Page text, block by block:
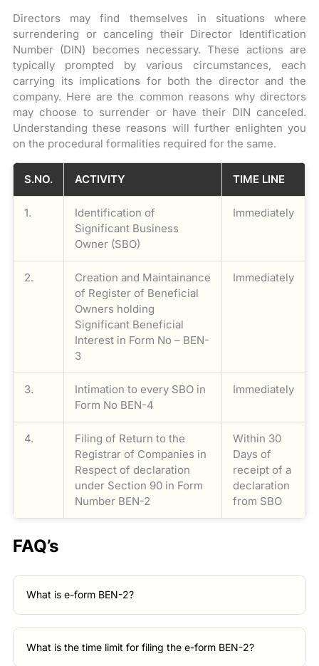
Directors may find themselves in situations where
surrendering or canceling their Director Identification
Number (DIN) becomes necessary. These actions are
typically prompted by various circumstances, each
carrying its implications for both the director and the
company. Here are the common reasons why directors
may choose to surrender or have their DIN canceled.
Understanding these reasons will further enlighten you
on the procedural formalities required for the same.
S.NO. ACTIVITY TIME LINE
1.
Identification of
Significant Business
Owner (SBO)
Immediately
2.
Creation and Maintainance
of Register of Beneficial
Owners holding
Significant Beneficial
Interest in Form No – BEN-
3
Immediately
3.
Intimation to every SBO in
Form No BEN-4
Immediately
4.
Filing of Return to the
Registrar of Companies in
Respect of declaration
under Section 90 in Form
Number BEN-2
Within 30
Days of
receipt of a
declaration
from SBO
FAQ’s
What is e-form BEN-2?
What is the time limit for filing the e-form BEN-2?